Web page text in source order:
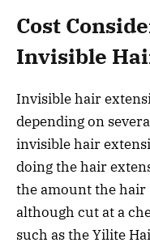
Cost
Invisible
Invisible hair
depending on
invisible hair
doing the hair
the amount the hair
although cut at a
such as the Yilite